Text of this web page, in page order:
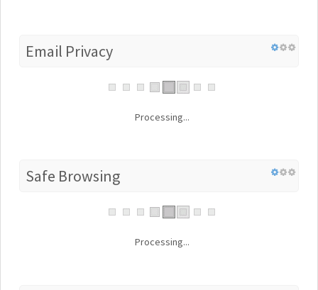
Email Privacy
Processing...
Safe Browsing
Processing...